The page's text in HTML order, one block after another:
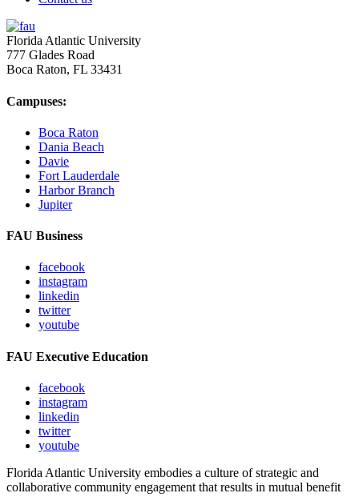
Florida Atlantic University
777 Glades Road
Boca Raton, FL 33431
Campuses:
Boca Raton
Dania Beach
Davie
Fort Lauderdale
Harbor Branch
Jupiter
FAU Business
facebook
instagram
linkedin
twitter
youtube
FAU Executive Education
facebook
instagram
linkedin
twitter
youtube
Florida Atlantic University embodies a culture of strategic and
collaborative community engagement that results in mutual benefit